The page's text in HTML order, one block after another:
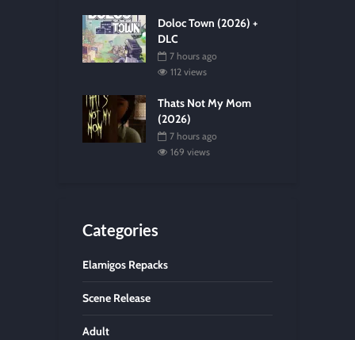
Doloc Town (2026) +
DLC
7 hours ago
112 views
Thats Not My Mom
(2026)
7 hours ago
169 views
Categories
Elamigos Repacks
Scene Release
Adult